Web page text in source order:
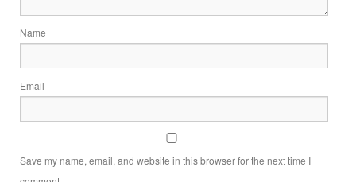
Name
Email
Save my name, email, and website in this browser for the next time I